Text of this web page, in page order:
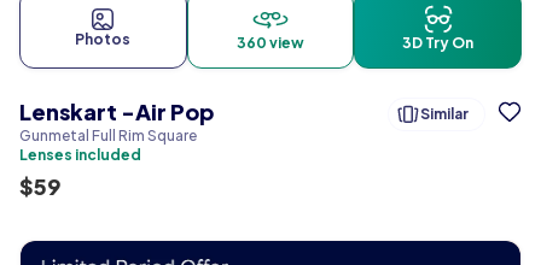
Photos 360 view 3D Try On
Lenskart -Air Pop
Gunmetal Full Rim Square
Similar
Lenses included
$59